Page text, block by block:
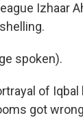
Izhaar
spoken).
of
got